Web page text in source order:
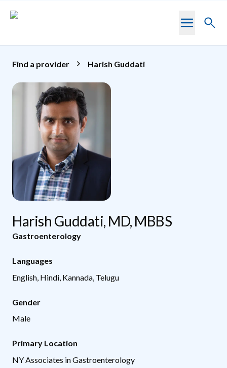
Toggle
Find a provider Harish Guddati
Harish Guddati, MD, MBBS
Gastroenterology
Languages
English, Hindi, Kannada, Telugu
Gender
Male
Primary Location
NY Associates in Gastroenterology